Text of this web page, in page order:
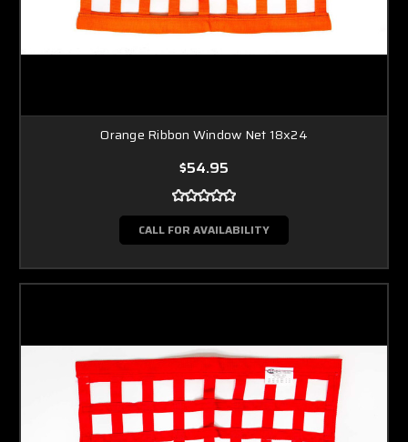
Orange Ribbon Window Net 18x24
$54.95
CALL FOR AVAILABILITY